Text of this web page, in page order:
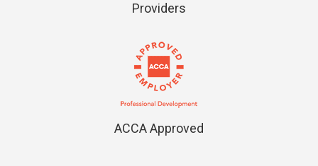
Providers
ACCA Approved